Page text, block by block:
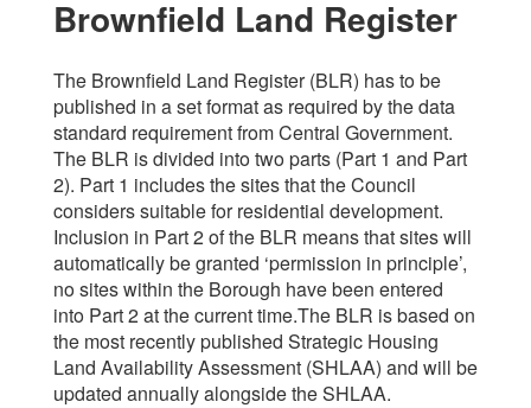
Brownfield Land Register
The Brownfield Land Register (BLR) has to be
published in a set format as required by the data
standard requirement from Central Government.
The BLR is divided into two parts (Part 1 and Part
2). Part 1 includes the sites that the Council
considers suitable for residential development.
Inclusion in Part 2 of the BLR means that sites will
automatically be granted ‘permission in principle’,
no sites within the Borough have been entered
into Part 2 at the current time.The BLR is based on
the most recently published Strategic Housing
Land Availability Assessment (SHLAA) and will be
updated annually alongside the SHLAA.